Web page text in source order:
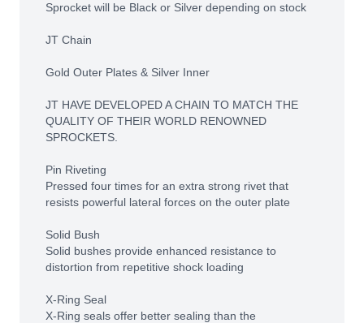
Sprocket will be Black or Silver depending on stock
JT Chain
Gold Outer Plates & Silver Inner
JT HAVE DEVELOPED A CHAIN TO MATCH THE
QUALITY OF THEIR WORLD RENOWNED
SPROCKETS.
Pin Riveting
Pressed four times for an extra strong rivet that
resists powerful lateral forces on the outer plate
Solid Bush
Solid bushes provide enhanced resistance to
distortion from repetitive shock loading
X-Ring Seal
X-Ring seals offer better sealing than the